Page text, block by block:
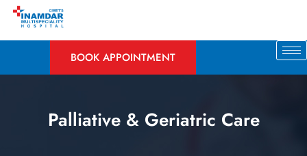
BOOK APPOINTMENT
Palliative & Geriatric Care